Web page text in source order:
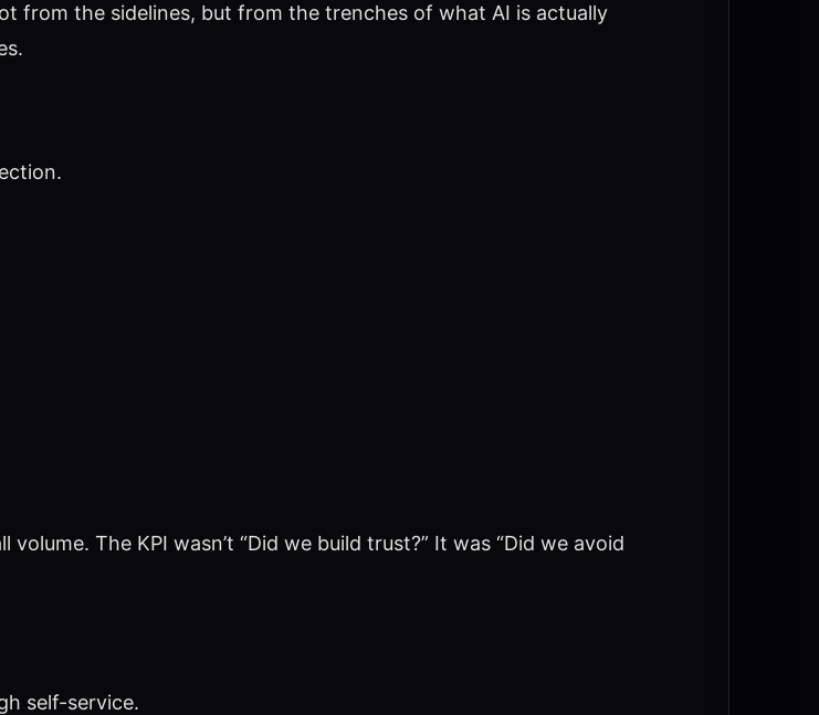
from the sidelines, but from the trenches of what AI is actually
The KPI wasn’t “Did we build trust?” It was “Did we avoid
self-service.